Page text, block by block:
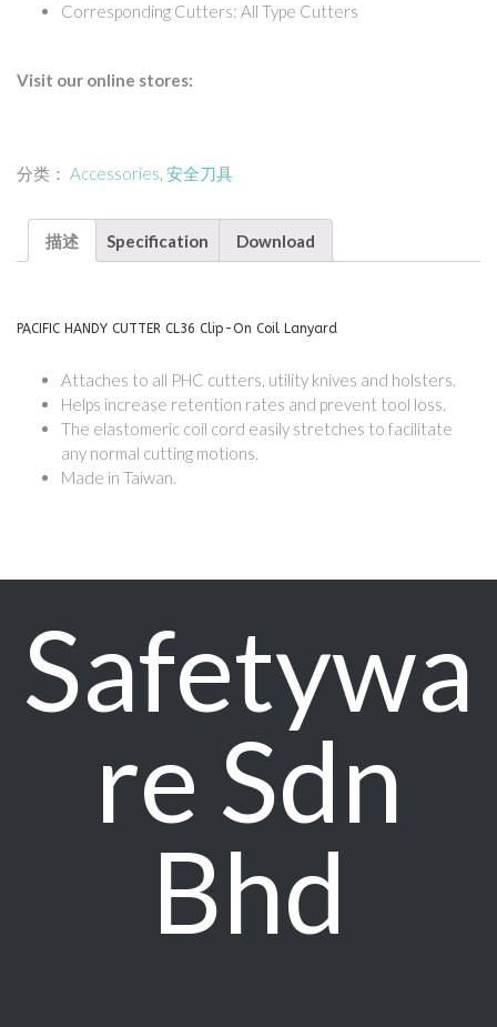
Corresponding Cutters: All Type Cutters
Visit our online stores:
分类： Accessories, 安全刀具
描述 Specification Download
PACIFIC HANDY CUTTER CL36 Clip-On Coil Lanyard
Attaches to all PHC cutters, utility knives and holsters.
Helps increase retention rates and prevent tool loss.
The elastomeric coil cord easily stretches to facilitate
any normal cutting motions.
Made in Taiwan.
Safetywa
re Sdn
Bhd